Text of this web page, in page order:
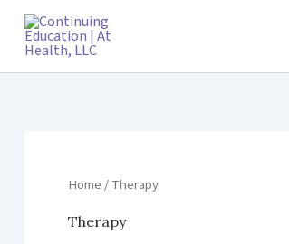
Skip
content
Home/ Therapy
Therapy